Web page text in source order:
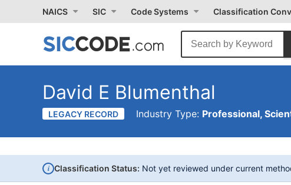
NAICS SIC Code Systems Classification
David E Blumenthal
LEGACY RECORD Industry Type: Professional,
i Classification Status: Not yet reviewed under current